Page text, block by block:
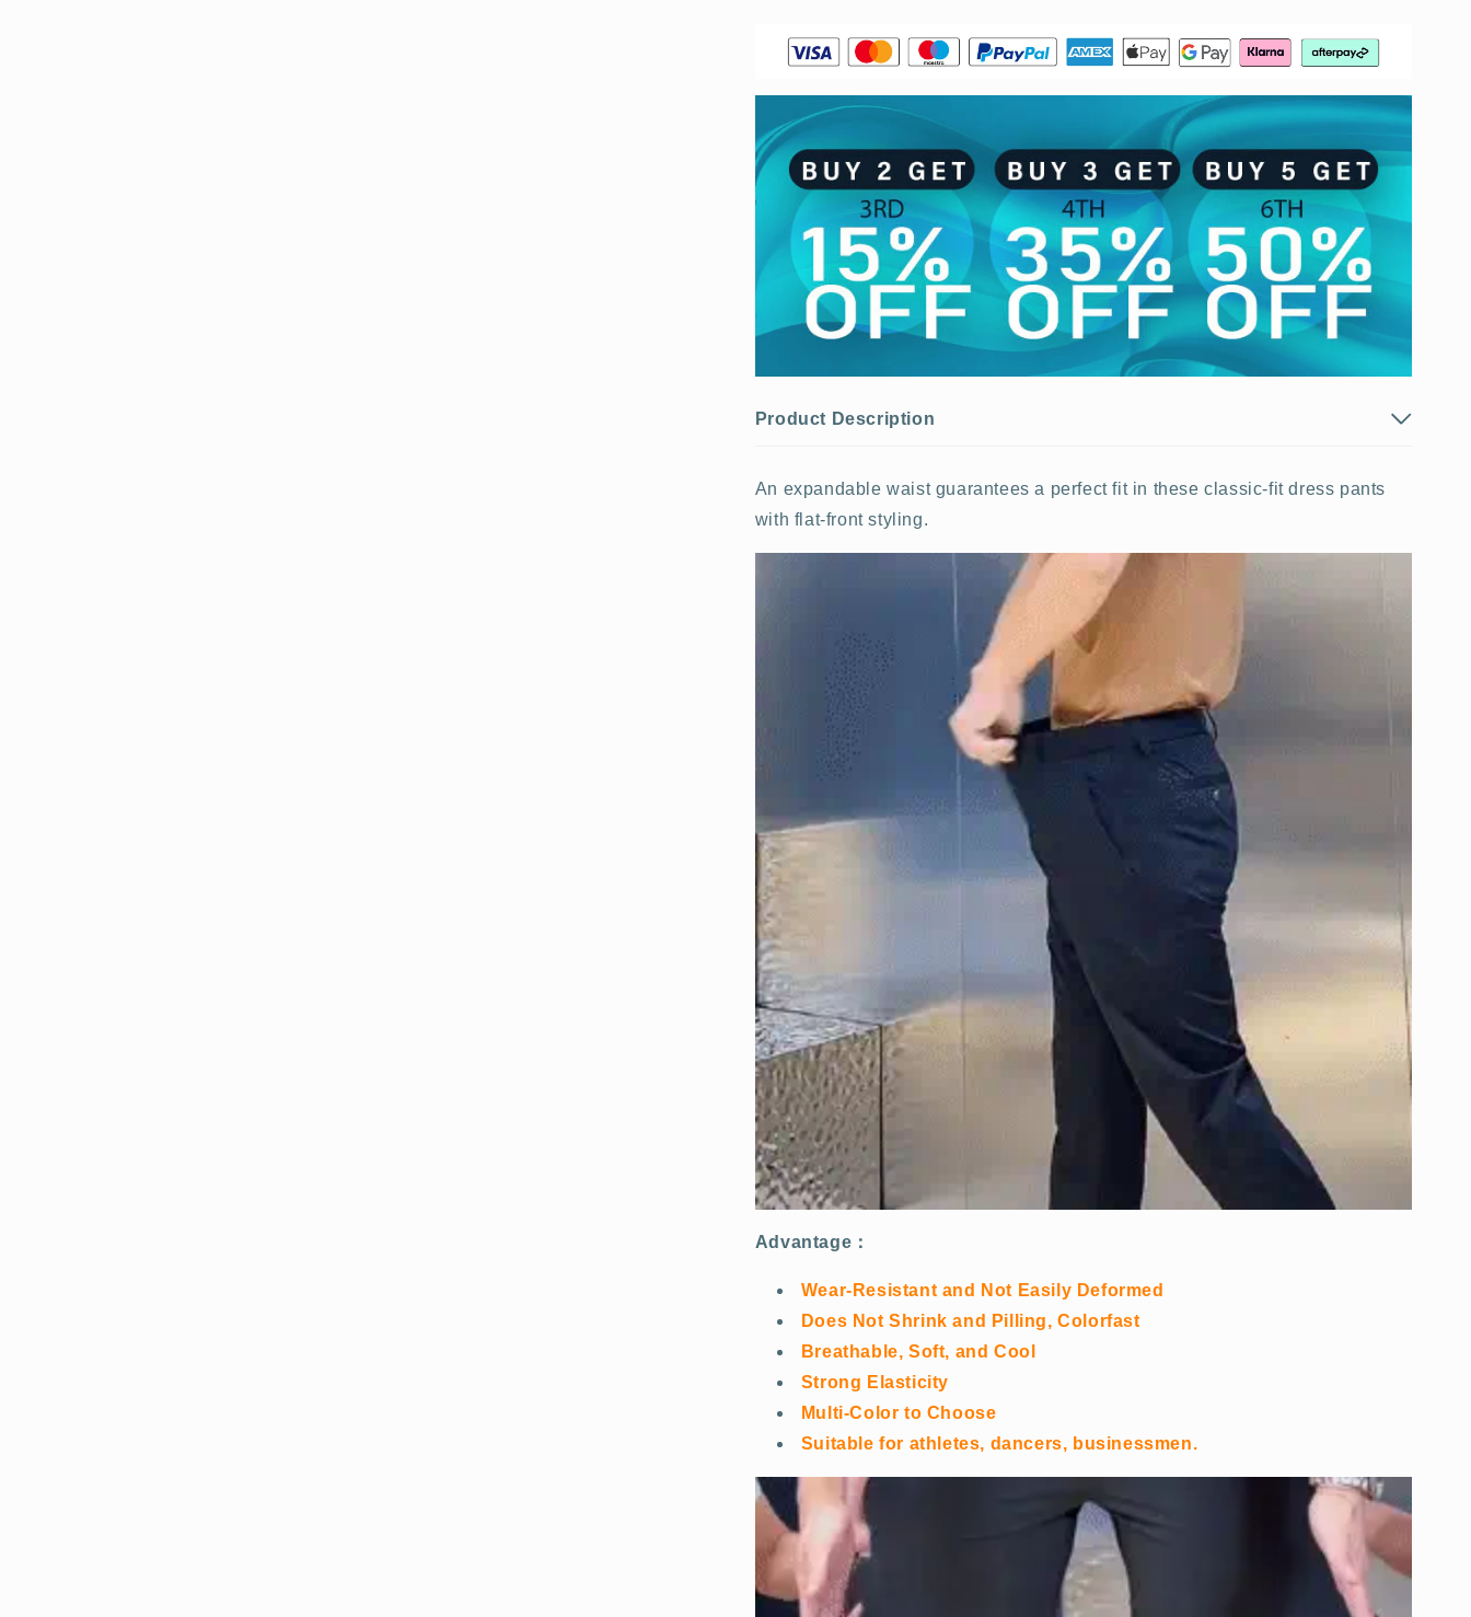
Product Description
An expandable waist guarantees a perfect fit in these classic-fit dress pants
with flat-front styling.
Advantage：
Wear-Resistant and Not Easily Deformed
Does Not Shrink and Pilling, Colorfast
Breathable, Soft, and Cool
Strong Elasticity
Multi-Color to Choose
Suitable for athletes, dancers, businessmen.